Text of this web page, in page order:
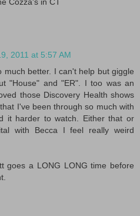
2011 at 5:57 AM
much better. I can't help but giggle
"House" and "ER". I too was an
those Discovery Health shows
I've been through so much with
it harder to watch. Either that or
with Becca I feel really weird
goes a LONG LONG time before